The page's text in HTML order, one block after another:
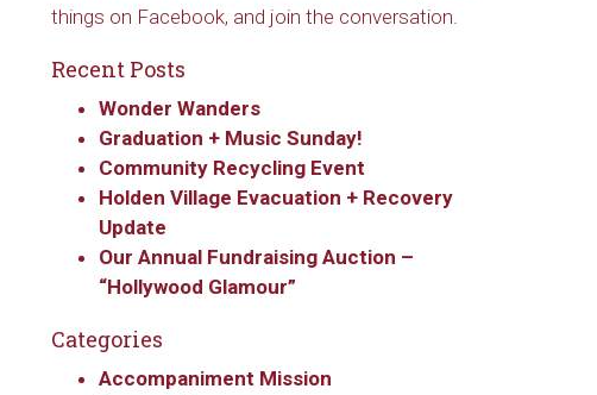
things on Facebook, and join the conversation.
Recent Posts
Wonder Wanders
Graduation + Music Sunday!
Community Recycling Event
Holden Village Evacuation + Recovery
Update
Our Annual Fundraising Auction –
“Hollywood Glamour”
Categories
Accompaniment Mission